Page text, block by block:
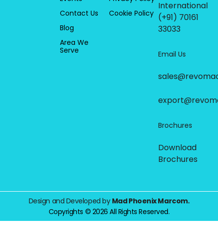
Contact Us
Blog
Area We
Serve
Cookie Policy
International
(+91) 70161
33033
Email Us
Brochures
Download
Brochures
Design and Developed by Mad Phoenix Marcom.
Copyrights © 2026 All Rights Reserved.